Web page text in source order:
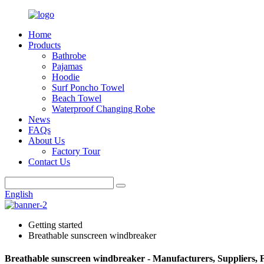
Home
Products
Bathrobe
Pajamas
Hoodie
Surf Poncho Towel
Beach Towel
Waterproof Changing Robe
News
FAQs
About Us
Factory Tour
Contact Us
English
Getting started
Breathable sunscreen windbreaker
Breathable sunscreen windbreaker - Manufacturers, Suppliers,